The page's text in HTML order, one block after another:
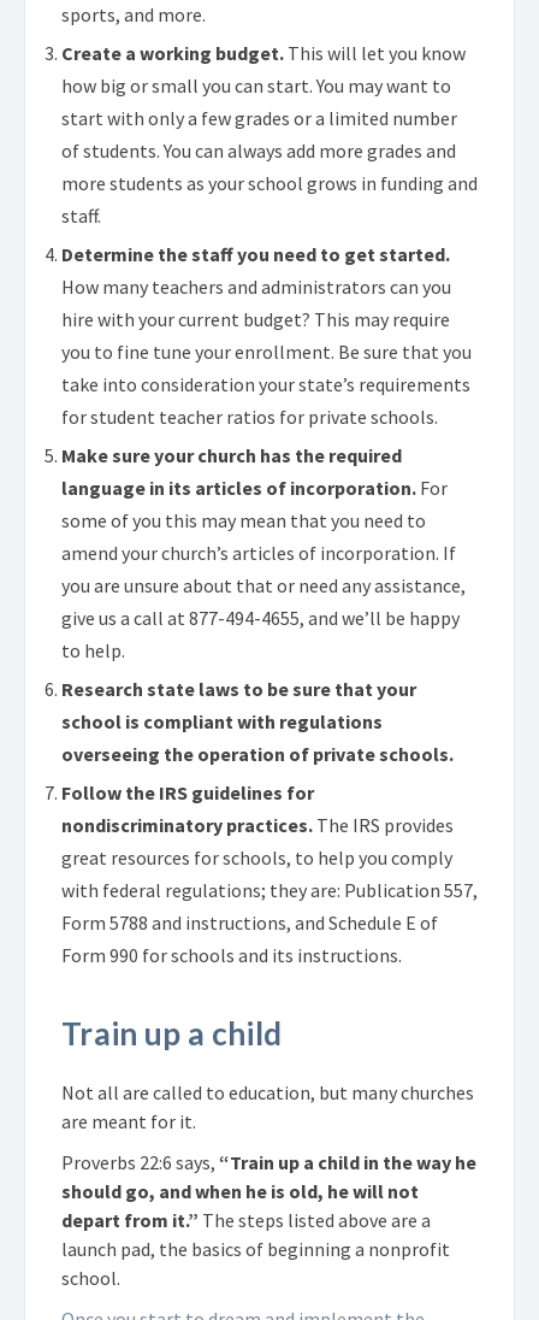
sports, and more.
Create a working budget. This will let you know
how big or small you can start. You may want to
start with only a few grades or a limited number
of students. You can always add more grades and
more students as your school grows in funding and
staff.
Determine the staff you need to get started.
How many teachers and administrators can you
hire with your current budget? This may require
you to fine tune your enrollment. Be sure that you
take into consideration your state’s requirements
for student teacher ratios for private schools.
Make sure your church has the required
language in its articles of incorporation. For
some of you this may mean that you need to
amend your church’s articles of incorporation. If
you are unsure about that or need any assistance,
give us a call at 877-494-4655, and we’ll be happy
to help.
Research state laws to be sure that your
school is compliant with regulations
overseeing the operation of private schools.
Follow the IRS guidelines for
nondiscriminatory practices. The IRS provides
great resources for schools, to help you comply
with federal regulations; they are: Publication 557,
Form 5788 and instructions, and Schedule E of
Form 990 for schools and its instructions.
Train up a child
Not all are called to education, but many churches
are meant for it.
Proverbs 22:6 says, “Train up a child in the way he
should go, and when he is old, he will not
depart from it.” The steps listed above are a
launch pad, the basics of beginning a nonprofit
school.